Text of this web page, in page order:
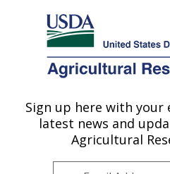
Here's how you know
Agricultural Research Service
U.S. DEPARTMENT OF AGRICULTURE
Soil, Water & Air
Sign up here with your
latest news and
Agricultural